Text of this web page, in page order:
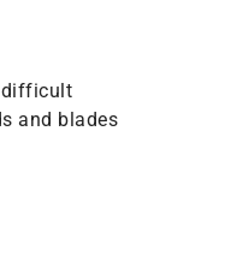
difficult
and blades